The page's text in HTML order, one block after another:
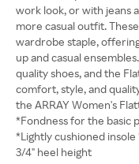
work look, or with jeans
more casual outfit.
wardrobe staple,
up and casual
quality shoes, and the
comfort, style, and
the ARRAY Women's
*Fondness for the basic
*Lightly cushioned
3/4" heel height